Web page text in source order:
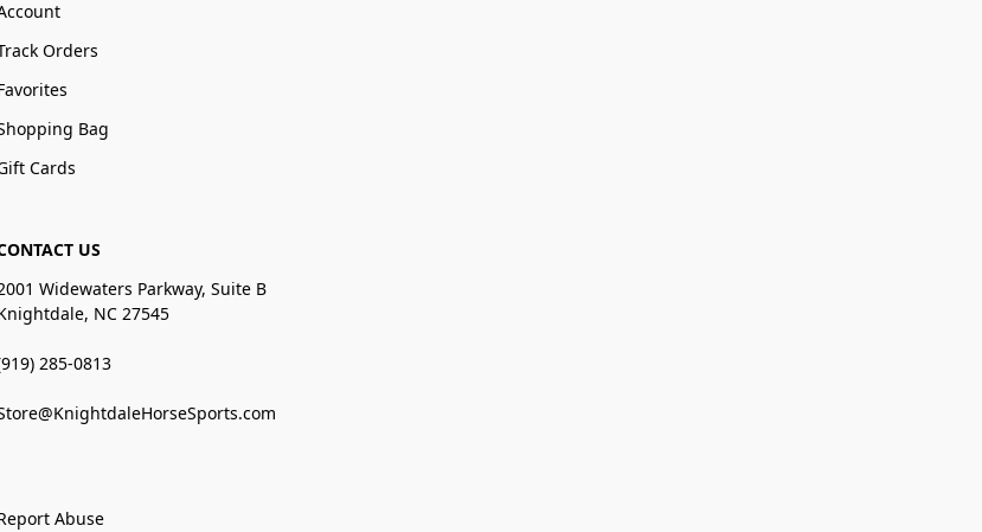
Orders
Bag
Cards
US
Widewaters Parkway, Suite B
NC 27545
285-0813
Abuse